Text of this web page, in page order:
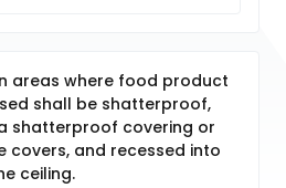
areas where food product
shall be shatterproof,
shatterproof covering or
and recessed into
ceiling.